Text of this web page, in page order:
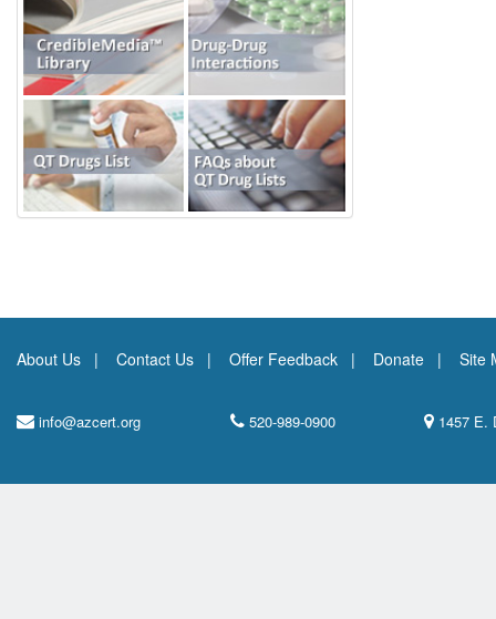
About Us Contact Us Offer Feedback Donate Site
info@azcert.org 520-989-0900 1457 E.